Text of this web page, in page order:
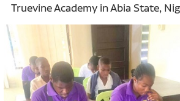
Truevine Academyin Abia State,